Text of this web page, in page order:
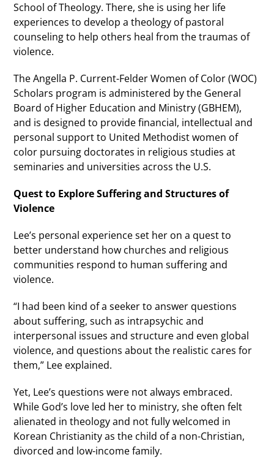
School of Theology. There, she is using her life
experiences to develop a theology of pastoral
counseling to help others heal from the traumas of
violence.
The Angella P. Current-Felder Women of Color (WOC)
Scholars program is administered by the General
Board of Higher Education and Ministry (GBHEM),
and is designed to provide financial, intellectual and
personal support to United Methodist women of
color pursuing doctorates in religious studies at
seminaries and universities across the U.S.
Quest to Explore Suffering and Structures of
Violence
Lee’s personal experience set her on a quest to
better understand how churches and religious
communities respond to human suffering and
violence.
“I had been kind of a seeker to answer questions
about suffering, such as intrapsychic and
interpersonal issues and structure and even global
violence, and questions about the realistic cares for
them,” Lee explained.
Yet, Lee’s questions were not always embraced.
While God’s love led her to ministry, she often felt
alienated in theology and not fully welcomed in
Korean Christianity as the child of a non-Christian,
divorced and low-income family.